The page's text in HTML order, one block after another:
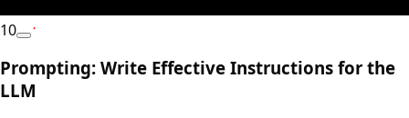
10
Prompting: Write Effective Instructions for the
LLM